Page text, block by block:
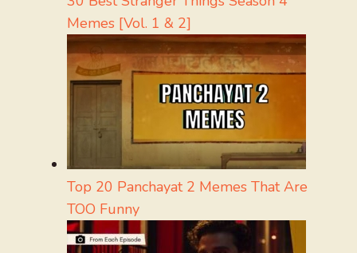
Memes [Vol. 1 & 2]
Top 20 Panchayat 2 Memes That Are
TOO Funny